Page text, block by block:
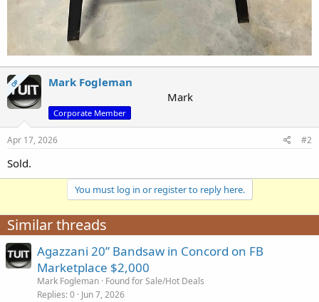
OP
Mark Fogleman
Mark
Corporate Member
Apr 17, 2026 #2
Sold.
You must log in or register to reply here.
Similar threads
Agazzani 20” Bandsaw in Concord on FB
Marketplace $2,000
Mark Fogleman Found for Sale/Hot Deals
Replies 0 Jun 7, 2026